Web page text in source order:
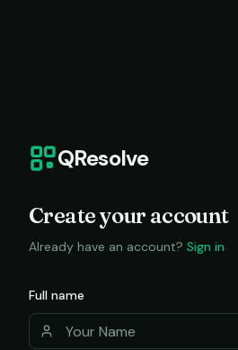
QResolve
Create your account
Already have an account? Sign in
Full name